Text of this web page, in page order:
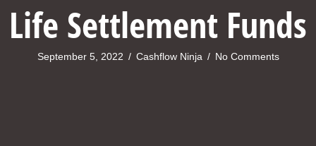
Life Settlement Funds
September 5, 2022 / Cashflow Ninja / No Comments